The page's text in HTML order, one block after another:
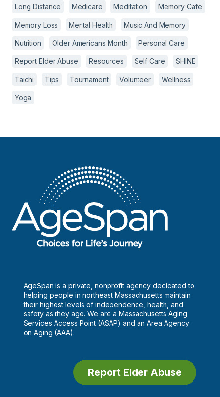
Long Distance Medicare Meditation Memory Cafe
Memory Loss Mental Health Music And Memory
Nutrition Older Americans Month Personal Care
Report Elder Abuse Resources Self Care SHINE
Taichi Tips Tournament Volunteer Wellness
Yoga
AgeSpan is a private, nonprofit agency dedicated to
helping people in northeast Massachusetts maintain
their highest levels of independence, health, and
safety as they age. We are a Massachusetts Aging
Services Access Point (ASAP) and an Area Agency
on Aging (AAA).
Report Elder Abuse